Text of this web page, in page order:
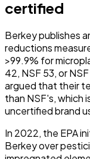
certified
Berkey publishes
reductions
>99.9% for
42, NSF 53, or
argued that their
than NSF's, which
uncertified brand
In 2022, the EPA
Berkey over